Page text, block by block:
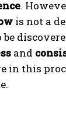
OL
.
is not a
be
and
in this